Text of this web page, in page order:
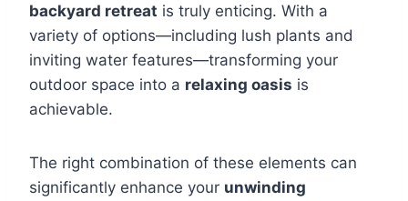
backyard retreat is truly enticing. With a
variety of options—including lush plants and
inviting water features—transforming your
outdoor space into a relaxing oasis is
achievable.
The right combination of these elements can
significantly enhance your unwinding